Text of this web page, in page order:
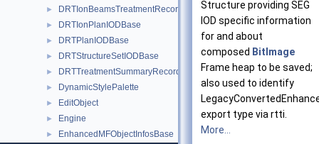
► DRTIonBeamsTreatmentRecordIODBase
► DRTIonPlanIODBase
► DRTPlanIODBase
► DRTStructureSetIODBase
► DRTTreatmentSummaryRecordIODBase
► DynamicStylePalette
► EditObject
► Engine
► EnhancedMFObjectInfosBase
Structure providing SEG
IOD specific information
for and about
composed BitImage
Frame heap to be saved;
also used to identify
export type via rtti.
More...